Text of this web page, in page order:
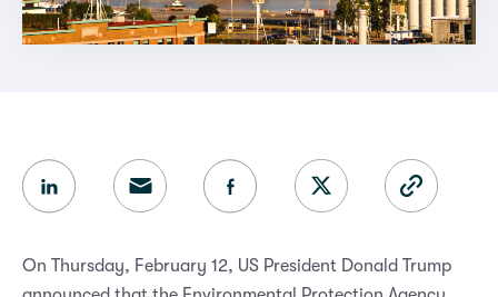
On Thursday, February 12, US President Donald Trump